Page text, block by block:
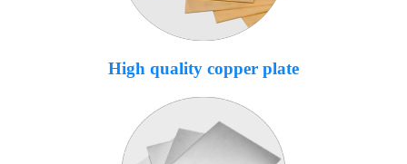
High quality copper plate